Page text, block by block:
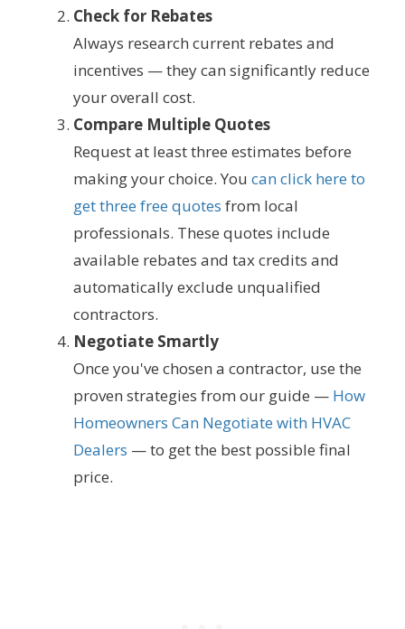
Check for Rebates
Always research current rebates and
incentives — they can significantly reduce
your overall cost.
Compare Multiple Quotes
Request at least three estimates before
making your choice. You can click here to
get three free quotes from local
professionals. These quotes include
available rebates and tax credits and
automatically exclude unqualified
contractors.
Negotiate Smartly
Once you've chosen a contractor, use the
proven strategies from our guide — How
Homeowners Can Negotiate with HVAC
Dealers — to get the best possible final
price.